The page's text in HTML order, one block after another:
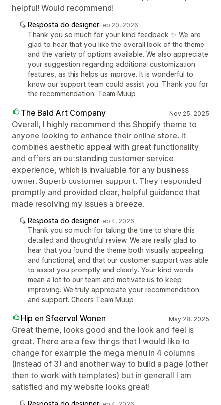
helpful! Would recommend!
Resposta do designerFeb 20, 2026
Thank you so much for your kind feedback ✨ We are
glad to hear that you like the overall look of the theme
and the variety of options available. We also appreciate
your suggestion regarding additional customization
features, as this helps us improve. It is wonderful to
know our support team could assist you. Thank you for
the recommendation. Team Muup
The Bald Art Company Nov 25, 2025
Overall, I highly recommend this Shopify theme to
anyone looking to enhance their online store. It
combines aesthetic appeal with great functionality
and offers an outstanding customer service
experience, which is invaluable for any business
owner. Superb customer support. They responded
promptly and provided clear, helpful guidance that
made resolving my issues a breeze.
Resposta do designerFeb 4, 2026
Thank you so much for taking the time to share this
detailed and thoughtful review. We are really glad to
hear that you found the theme both visually appealing
and functional, and that our customer support was able
to assist you promptly and clearly. Your kind words
mean a lot to our team and motivate us to keep
improving. We truly appreciate your recommendation
and support. Cheers Team Muup
Hip en Sfeervol Wonen May 28, 2025
Great theme, looks good and the look and feel is
great. There are a few things that I would like to
change for example the mega menu in 4 columns
(instead of 3) and another way to build a page (other
then to work with templates) but in generall I am
satisfied and my website looks great!
Resposta do designer